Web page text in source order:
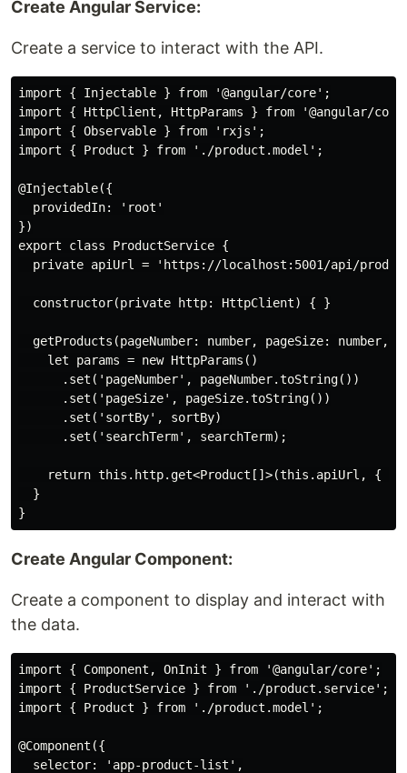
Create Angular Service:
Create a service to interact with the API.
import { Injectable } from '@angular/core';
import { HttpClient, HttpParams } from '@angular/
import { Observable } from 'rxjs';
import { Product } from './product.model';
@Injectable({
  providedIn: 'root'
})
export class ProductService {
private apiUrl = 'https://localhost:5001/api/
  constructor(private http: HttpClient) { }
getProducts(pageNumber: number, pageSize: number,
    let params = new HttpParams()
      .set('pageNumber', pageNumber.toString())
      .set('pageSize', pageSize.toString())
      .set('sortBy', sortBy)
      .set('searchTerm', searchTerm);
return this.http.get<Product[]>(this.apiUrl, {
  }
Create Angular Component:
Create a component to display and interact with
the data.
import { Component, OnInit } from '@angular/core';
import { ProductService } from './product.service';
import { Product } from './product.model';
@Component({
  selector: 'app-product-list',